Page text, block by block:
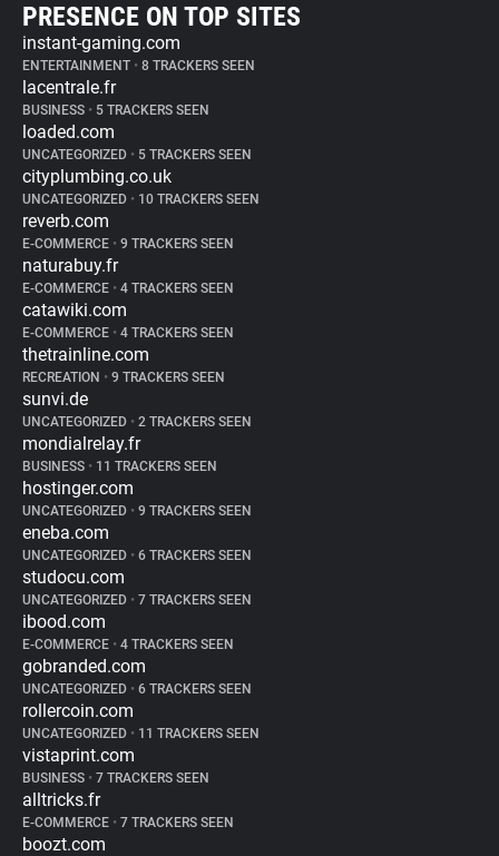
PRESENCE ON TOP SITES
instant-gaming.com
ENTERTAINMENT • 8 TRACKERS SEEN
lacentrale.fr
BUSINESS • 5 TRACKERS SEEN
loaded.com
UNCATEGORIZED • 5 TRACKERS SEEN
cityplumbing.co.uk
UNCATEGORIZED • 10 TRACKERS SEEN
reverb.com
E-COMMERCE • 9 TRACKERS SEEN
naturabuy.fr
E-COMMERCE • 4 TRACKERS SEEN
catawiki.com
E-COMMERCE • 4 TRACKERS SEEN
thetrainline.com
RECREATION • 9 TRACKERS SEEN
sunvi.de
UNCATEGORIZED • 2 TRACKERS SEEN
mondialrelay.fr
BUSINESS • 11 TRACKERS SEEN
hostinger.com
UNCATEGORIZED • 9 TRACKERS SEEN
eneba.com
UNCATEGORIZED • 6 TRACKERS SEEN
studocu.com
UNCATEGORIZED • 7 TRACKERS SEEN
ibood.com
E-COMMERCE • 4 TRACKERS SEEN
gobranded.com
UNCATEGORIZED • 6 TRACKERS SEEN
rollercoin.com
UNCATEGORIZED • 11 TRACKERS SEEN
vistaprint.com
BUSINESS • 7 TRACKERS SEEN
alltricks.fr
E-COMMERCE • 7 TRACKERS SEEN
boozt.com